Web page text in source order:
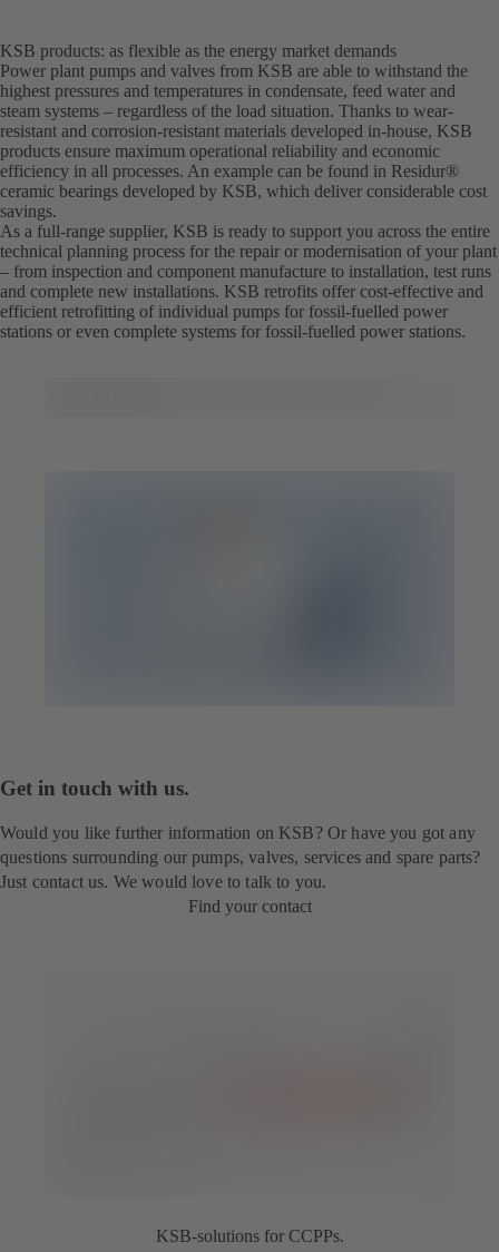
KSB products: as flexible as the energy market demands
Power plant pumps and valves from KSB are able to withstand the
highest pressures and temperatures in condensate, feed water and
steam systems – regardless of the load situation. Thanks to wear-
resistant and corrosion-resistant materials developed in-house, KSB
products ensure maximum operational reliability and economic
efficiency in all processes. An example can be found in Residur®
ceramic bearings developed by KSB, which deliver considerable cost
savings.
As a full-range supplier, KSB is ready to support you across the entire
technical planning process for the repair or modernisation of your plant
– from inspection and component manufacture to installation, test runs
and complete new installations. KSB retrofits offer cost-effective and
efficient retrofitting of individual pumps for fossil-fuelled power
stations or even complete systems for fossil-fuelled power stations.
Get in touch with us.
Would you like further information on KSB? Or have you got any
questions surrounding our pumps, valves, services and spare parts?
Just contact us. We would love to talk to you.
Find your contact
KSB-solutions for CCPPs.